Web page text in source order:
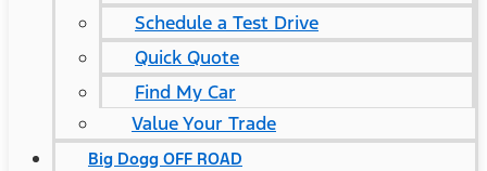
Schedule a Test Drive
Quick Quote
Find My Car
Value Your Trade
Big Dogg OFF ROAD